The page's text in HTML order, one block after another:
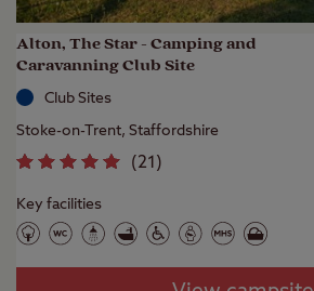
Alton, The Star - Camping and
Caravanning Club Site
Club Sites
Stoke-on-Trent, Staffordshire
(21 )
Key facilities